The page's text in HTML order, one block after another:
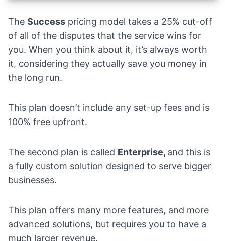
The Success pricing model takes a 25% cut-off
of all of the disputes that the service wins for
you. When you think about it, it’s always worth
it, considering they actually save you money in
the long run.
This plan doesn’t include any set-up fees and is
100% free upfront.
The second plan is called Enterprise, and this is
a fully custom solution designed to serve bigger
businesses.
This plan offers many more features, and more
advanced solutions, but requires you to have a
much larger revenue.